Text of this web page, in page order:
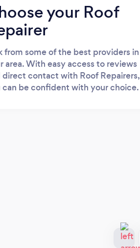
your Roof
from some of the best providers in
area. With easy access to reviews
direct contact with Roof Repairers,
can be confident with your choice.